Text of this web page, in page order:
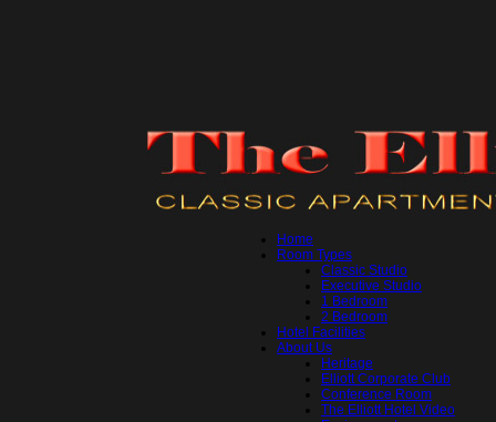
Home
Room Types
Classic Studio
Executive Studio
1 Bedroom
2 Bedroom
Hotel Facilities
About Us
Heritage
Elliott Corporate Club
Conference Room
The Elliott Hotel Video